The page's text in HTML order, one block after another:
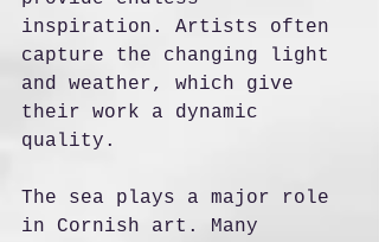
inspiration. Artists often
capture the changing light
and weather, which give
their work a dynamic
quality.
The sea plays a major role
in Cornish art. Many